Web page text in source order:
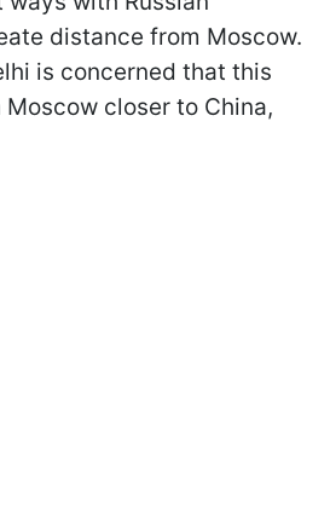
distance from Moscow.
is concerned that this
closer to China,